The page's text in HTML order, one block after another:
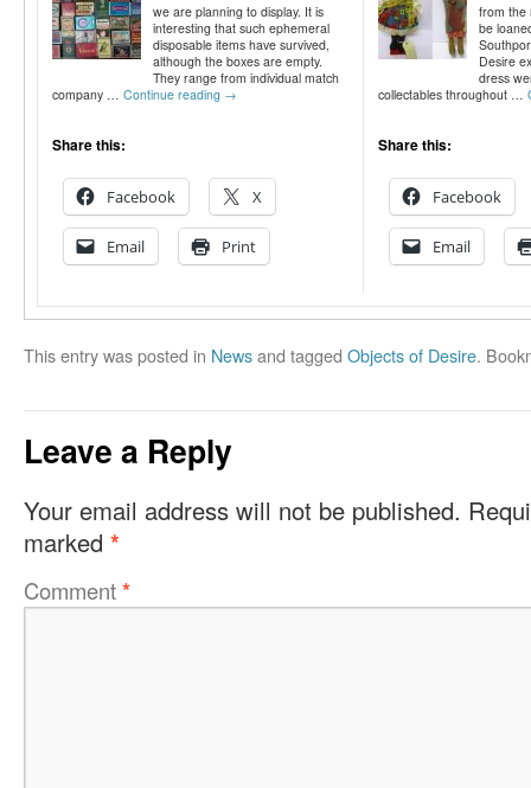
we are planning to display. It is
interesting that such ephemeral
disposable items have survived,
although the boxes are empty.
They range from individual match
company … Continue reading →
Share this:
Facebook X
Email Print
from the
be
Desire
dress
collectables throughout …
Share this:
Facebook
Email
This entry was posted in Newsand tagged Objects of Desire.
Leave a Reply
Your email address will not be published.
marked *
Comment*